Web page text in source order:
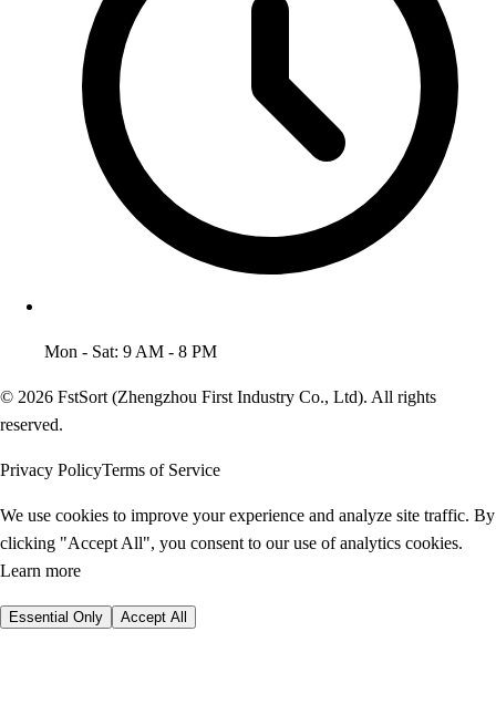
Mon - Sat: 9 AM - 8 PM
© 2026 FstSort (Zhengzhou First Industry Co., Ltd). All rights
reserved.
Privacy PolicyTerms of Service
We use cookies to improve your experience and analyze site traffic. By
clicking "Accept All", you consent to our use of analytics cookies.
Learn more
Essential Only Accept All